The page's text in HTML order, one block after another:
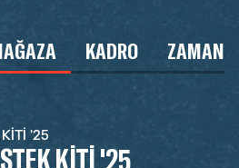
KADRO ZAMAN
KİTİ '25